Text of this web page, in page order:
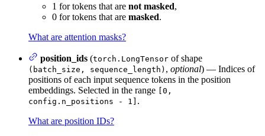
1 for tokens that are not masked,
0 for tokens that are masked.
What are attention masks?
position_ids (torch.LongTensor of shape
(batch_size, sequence_length) , optional) — Indices of
positions of each input sequence tokens in the position
embeddings. Selected in the range [0,
config.n_positions - 1] .
What are position IDs?